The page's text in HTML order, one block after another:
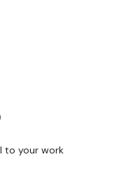
to your work